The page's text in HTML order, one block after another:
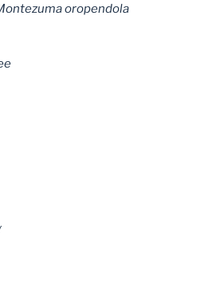
oropendola